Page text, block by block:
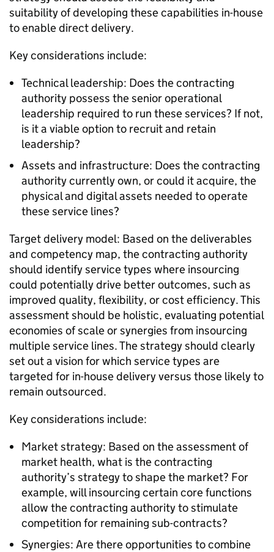
suitability of developing these capabilities in-house
to enable direct delivery.
Key considerations include:
Technical leadership: Does the contracting
authority possess the senior operational
leadership required to run these services? If not,
is it a viable option to recruit and retain
leadership?
Assets and infrastructure: Does the contracting
authority currently own, or could it acquire, the
physical and digital assets needed to operate
these service lines?
Target delivery model: Based on the deliverables
and competency map, the contracting authority
should identify service types where insourcing
could potentially drive better outcomes, such as
improved quality, flexibility, or cost efficiency. This
assessment should be holistic, evaluating potential
economies of scale or synergies from insourcing
multiple service lines. The strategy should clearly
set out a vision for which service types are
targeted for in-house delivery versus those likely to
remain outsourced.
Key considerations include:
Market strategy: Based on the assessment of
market health, what is the contracting
authority’s strategy to shape the market? For
example, will insourcing certain core functions
allow the contracting authority to stimulate
competition for remaining sub-contracts?
Synergies: Are there opportunities to combine